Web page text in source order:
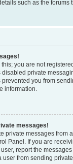
such as the forums
you are not
private
you from
information.
messages!
private messages from
Panel. If you are
report the
user from sending